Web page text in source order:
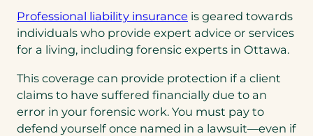
e
w
t
b
)
Professional liability insurance (opens
in
a
tab)
is geared towards
individuals who provide expert advice or services
for a living, including forensic experts in Ottawa.
This coverage can provide protection if a client
claims to have suffered financially due to an
error in your forensic work. You must pay to
defend yourself once named in a lawsuit—even if